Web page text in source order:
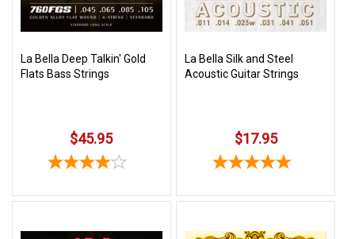
Shipping
La Bella Deep Talkin' Gold
Flats Bass Strings
$45.95
La Bella Silk and Steel
Acoustic Guitar Strings
$17.95